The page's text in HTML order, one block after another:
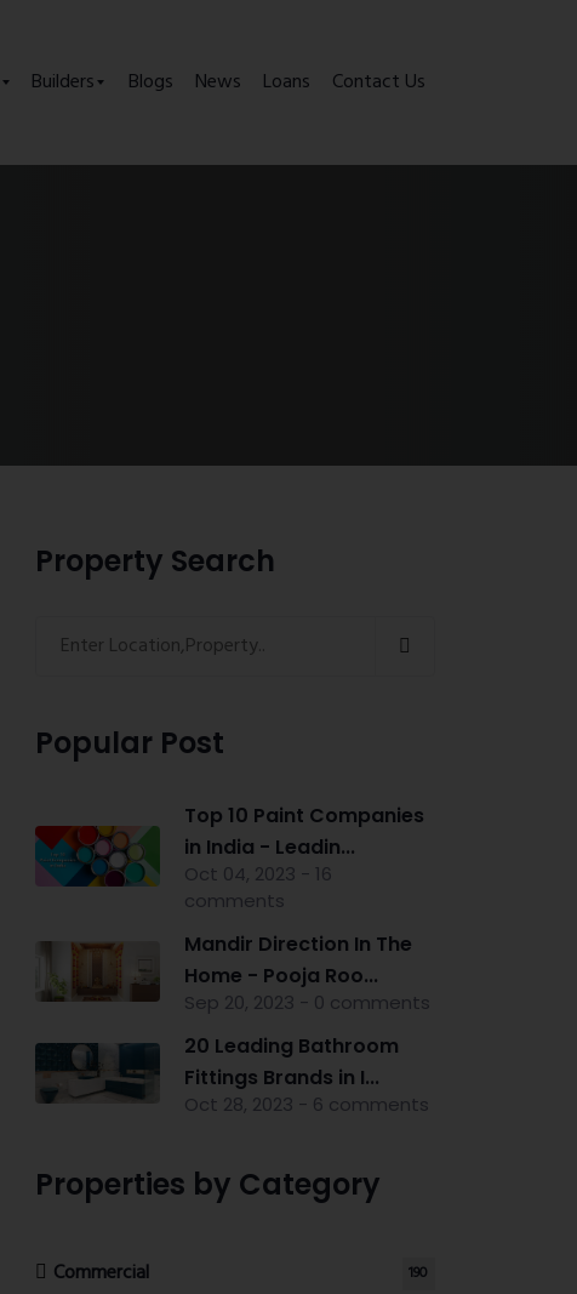
Builders Blogs News Loans Contact Us
Property Search
Popular Post
Top 10 Paint Companies
in India - Leadin...
Oct 04, 2023 - 16
comments
Mandir Direction In The
Home - Pooja Roo...
Sep 20, 2023 - 0 comments
20 Leading Bathroom
Fittings Brands in I...
Oct 28, 2023 - 6 comments
Properties by Category
Commercial 190